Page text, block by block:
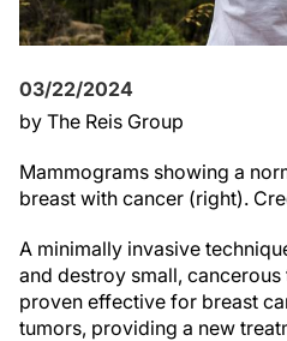
03/22/2024
by The Reis Group
Mammograms showing a
breast with cancer (right).
A minimally invasive
and destroy small,
proven effective for breast
tumors, providing a new